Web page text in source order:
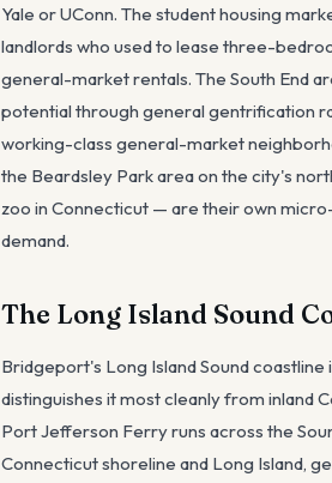
Yale or UConn. The student housing
landlords who used to lease three-
general-market rentals. The South End
potential through general gentrification
working-class general-market
the Beardsley Park area on the city's
zoo in Connecticut — are their own
demand.
The Long Island Sound
Bridgeport's Long Island Sound
distinguishes it most cleanly from inland
Port Jefferson Ferry runs across the
Connecticut shoreline and Long Island,